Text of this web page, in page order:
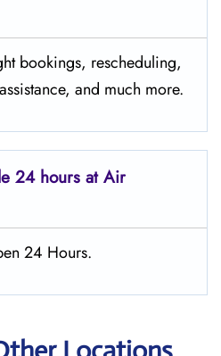
bookings, rescheduling,
and much more.
24 hours at Air
24 Hours.